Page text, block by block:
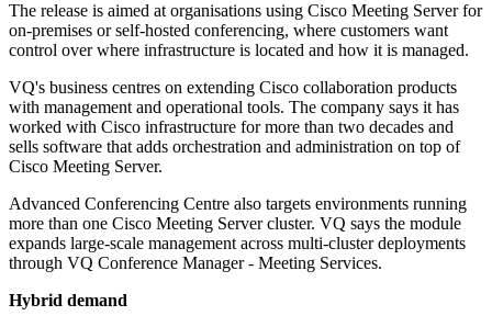
The release is aimed at organisations using Cisco Meeting Server for
on-premises or self-hosted conferencing, where customers want
control over where infrastructure is located and how it is managed.
VQ's business centres on extending Cisco collaboration products
with management and operational tools. The company says it has
worked with Cisco infrastructure for more than two decades and
sells software that adds orchestration and administration on top of
Cisco Meeting Server.
Advanced Conferencing Centre also targets environments running
more than one Cisco Meeting Server cluster. VQ says the module
expands large-scale management across multi-cluster deployments
through VQ Conference Manager - Meeting Services.
Hybrid demand